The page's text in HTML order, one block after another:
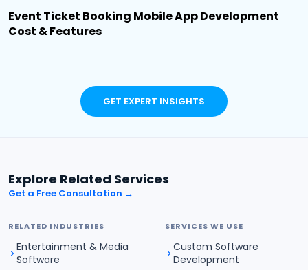
Event Ticket Booking Mobile App Development
Cost & Features
GET EXPERT INSIGHTS
Explore Related Services
Get a Free Consultation →
RELATED INDUSTRIES
Entertainment & Media
Software
SERVICES WE USE
Custom Software
Development